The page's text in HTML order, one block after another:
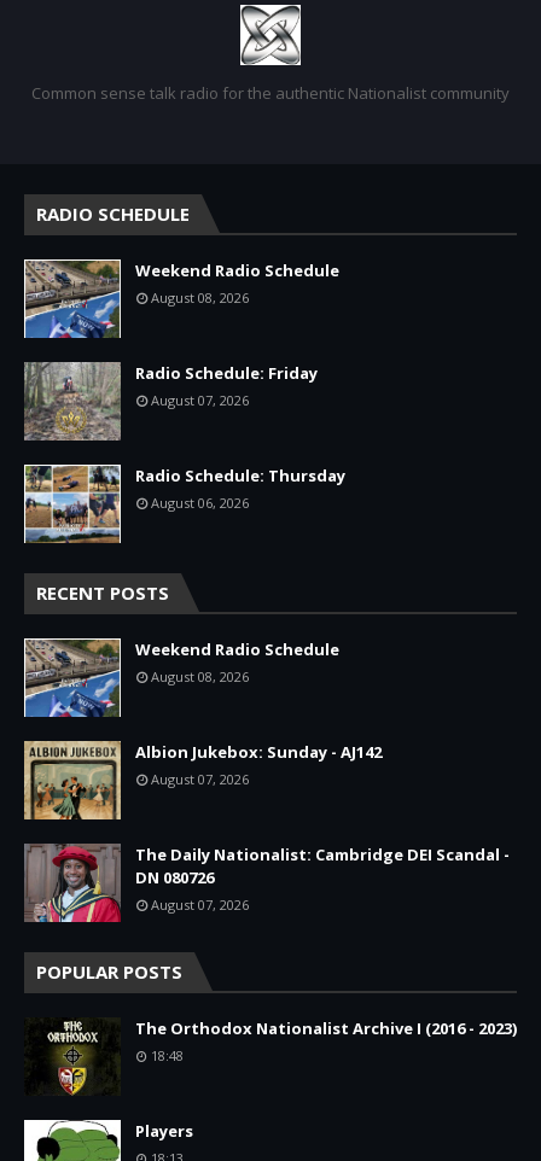
Common sense talk radio for the authentic Nationalist community
RADIO SCHEDULE
Weekend Radio Schedule
August 08, 2026
Radio Schedule: Friday
August 07, 2026
Radio Schedule: Thursday
August 06, 2026
RECENT POSTS
Weekend Radio Schedule
August 08, 2026
Albion Jukebox: Sunday - AJ142
August 07, 2026
The Daily Nationalist: Cambridge DEI Scandal -
DN 080726
August 07, 2026
POPULAR POSTS
The Orthodox Nationalist Archive I (2016 - 2023)
18:48
Players